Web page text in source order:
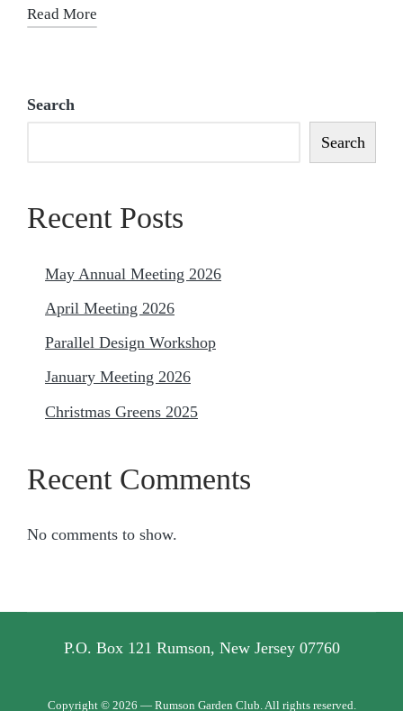
Read More
Search
Search
Recent Posts
May Annual Meeting 2026
April Meeting 2026
Parallel Design Workshop
January Meeting 2026
Christmas Greens 2025
Recent Comments
No comments to show.
P.O. Box 121 Rumson, New Jersey 07760
Copyright © 2026 — Rumson Garden Club. All rights reserved.